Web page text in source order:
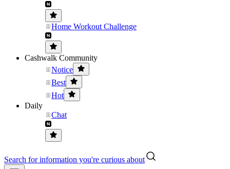
Home Workout Challenge
Cashwalk Community
Notice
Best
Hot
Daily
Chat
Search for information you're curious about